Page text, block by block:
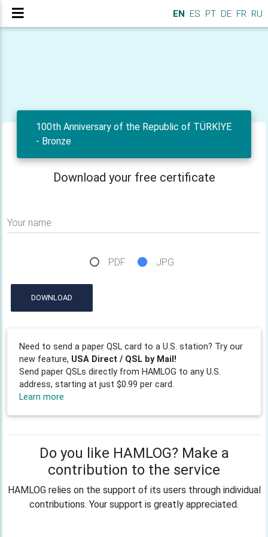
EN ES PT DE FR RU
100th Anniversary of the Republic of TÜRKİYE
- Bronze
Download your free certificate
Your name
PDF JPG
DOWNLOAD
Need to send a paper QSL card to a U.S. station? Try our
new feature, USA Direct / QSL by Mail!
Send paper QSLs directly from HAMLOG to any U.S.
address, starting at just $0.99 per card.
Learn more
Do you like HAMLOG? Make a
contribution to the service
HAMLOG relies on the support of its users through individual
contributions. Your support is greatly appreciated.